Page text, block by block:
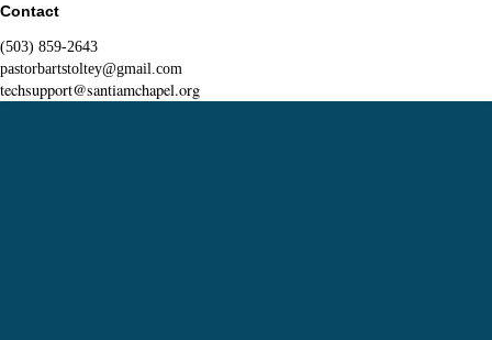
Contact
(503) 859-2643
pastorbartstoltey@gmail.com
techsupport@santiamchapel.org